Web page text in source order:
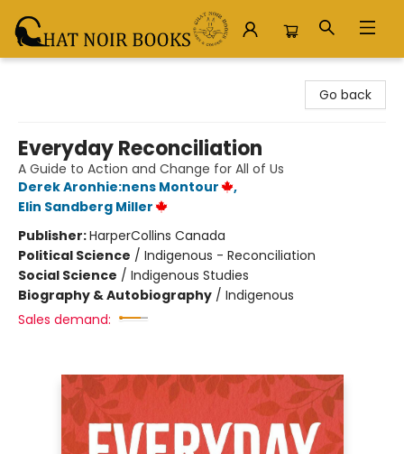
Go back
Everyday Reconciliation
A Guide to Action and Change for All of Us
Derek Aronhie:nens Montour
,
Elin Sandberg Miller
Publisher:HarperCollins Canada
Political Science / Indigenous - Reconciliation
Social Science / Indigenous Studies
Biography & Autobiography / Indigenous
Sales demand: